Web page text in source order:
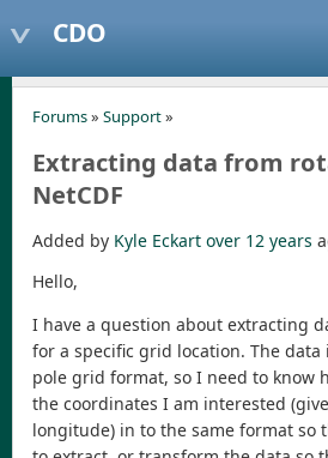
CDO
Forums» Support»
Extracting data from
NetCDF
Added by Kyle Eckart over 12 years
Hello,
I have a question about extracting
for a specific grid location. The
pole grid format, so I need to know
the coordinates I am interested
longitude) in to the same format so